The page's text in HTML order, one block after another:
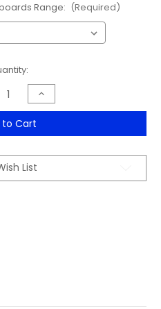
Range: (Required)
Increase
Quantity
of
Infinity
Cupboards
to Cart
List